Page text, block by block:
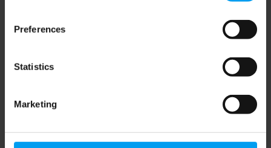
Preferences
Statistics
Marketing